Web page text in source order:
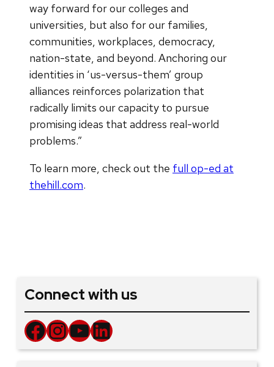
way forward for our colleges and
universities, but also for our families,
communities, workplaces, democracy,
nation-state, and beyond. Anchoring our
identities in ‘us-versus-them’ group
alliances reinforces polarization that
radically limits our capacity to pursue
promising ideas that address real-world
problems.”
To learn more, check out the full op-ed at
thehill.com.
Connect with us
Facebook InstagramYouTube LinkedIn